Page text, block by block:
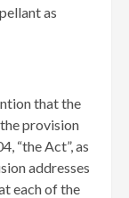
as
that the
provision
“the Act”, as
addresses
each of the